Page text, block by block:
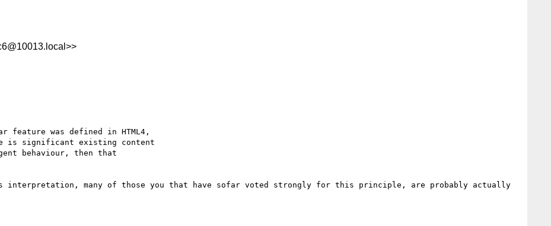
was defined in HTML4,
is significant existing content
behaviour, then that
interpretation, many of those you that have sofar voted strongly for this principle, are probably actually